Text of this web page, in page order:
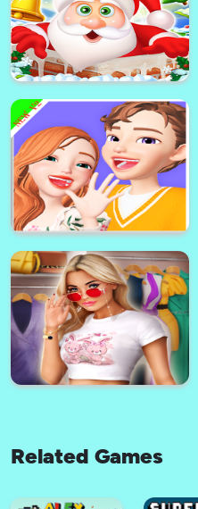
Anime Couples Dress Up 2021
Star Idol: Animated 3D Avatar &
Make Friends
super mario santa claus game
Related Games